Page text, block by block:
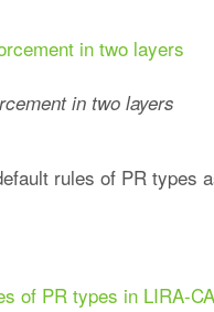
in two layers
rules of PR types